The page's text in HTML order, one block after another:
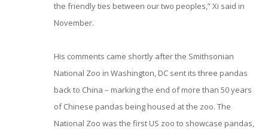
the friendly ties between our two peoples,” Xi said in
November.
His comments came shortly after the Smithsonian
National Zoo in Washington, DC sent its three pandas
back to China – marking the end of more than 50 years
of Chinese pandas being housed at the zoo. The
National Zoo was the first US zoo to showcase pandas,